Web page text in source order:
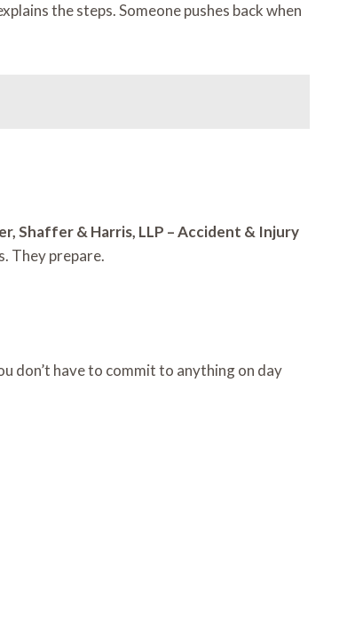
the steps. Someone pushes back when
Shaffer & Harris, LLP – Accident & Injury
They prepare.
don’t have to commit to anything on day